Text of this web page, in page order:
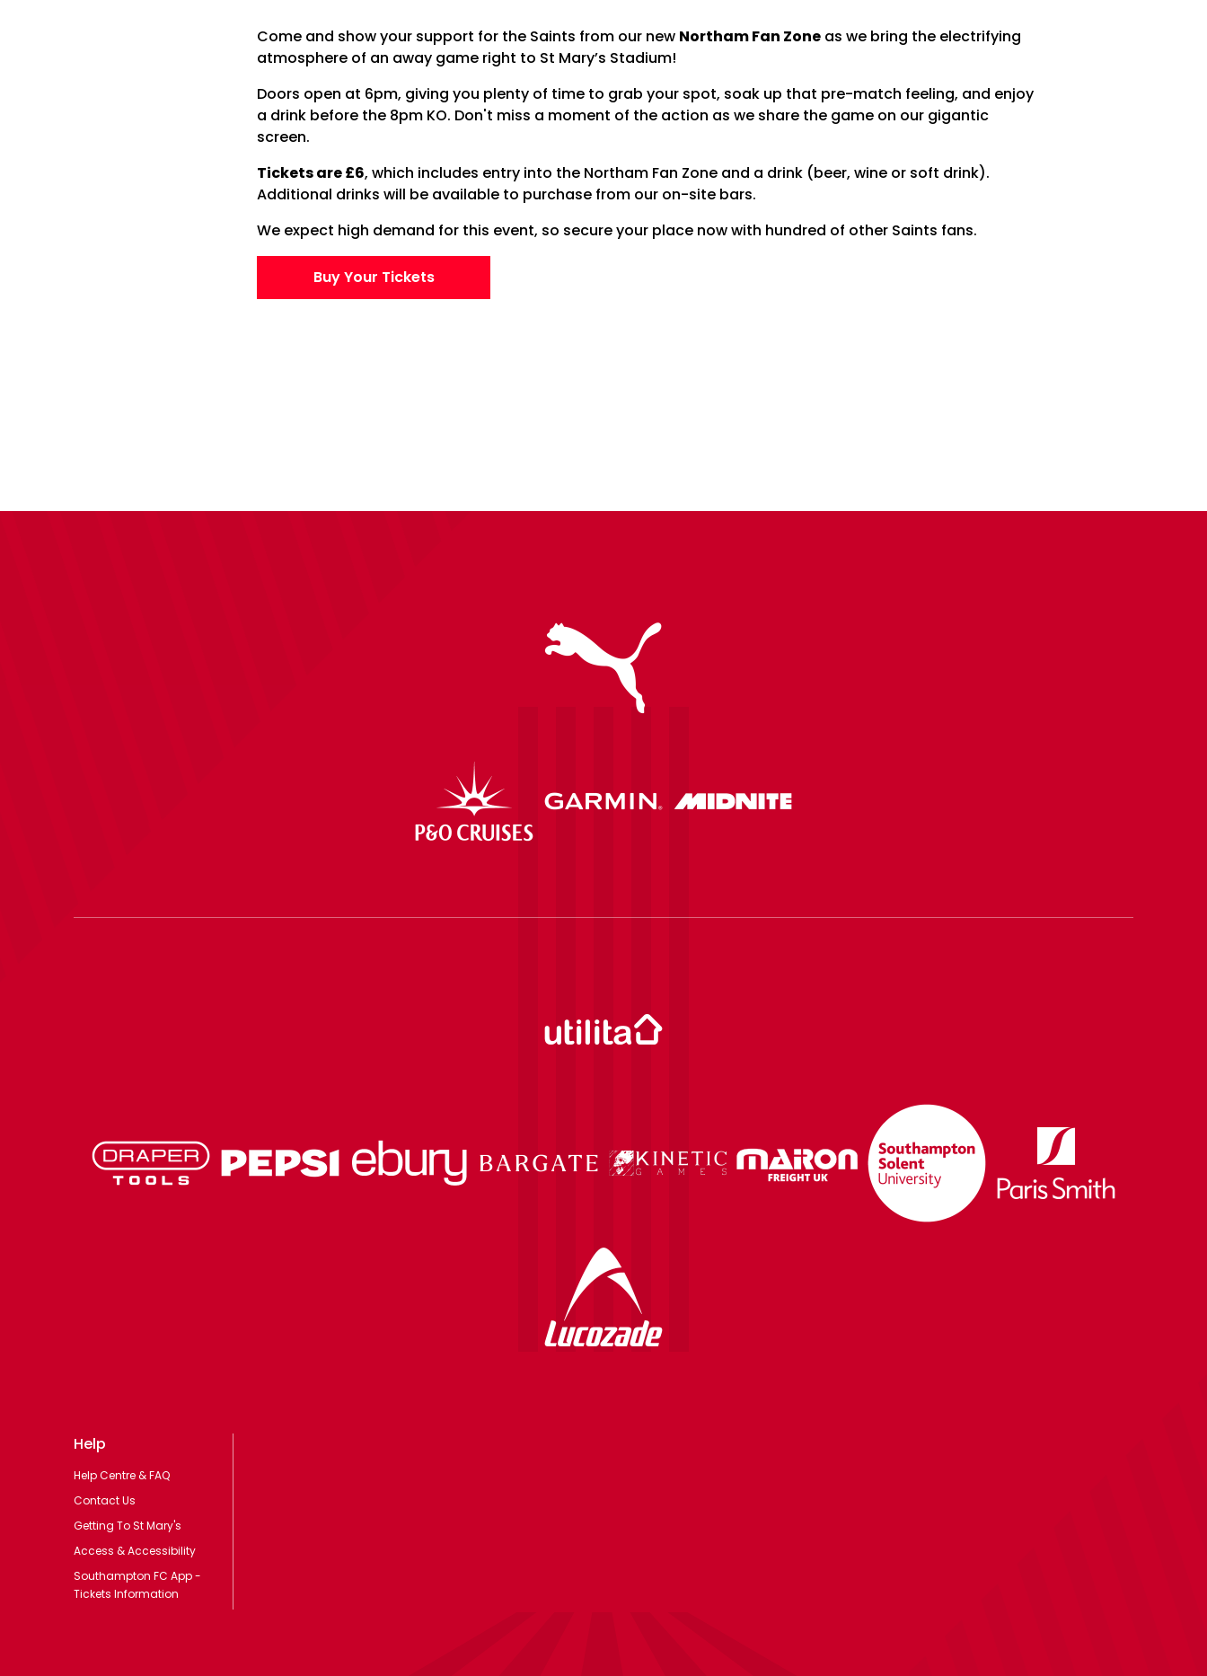
Come and show your support for the Saints from our new Northam Fan Zone as we bring the electrifying
atmosphere of an away game right to St Mary’s Stadium!
Doors open at 6pm, giving you plenty of time to grab your spot, soak up that pre-match feeling, and enjoy
a drink before the 8pm KO. Don't miss a moment of the action as we share the game on our gigantic
screen.
Tickets are £6, which includes entry into the Northam Fan Zone and a drink (beer, wine or soft drink).
Additional drinks will be available to purchase from our on-site bars.
We expect high demand for this event, so secure your place now with hundred of other Saints fans.
Buy Your Tickets
Help
Help Centre & FAQ
Contact Us
Getting To St Mary's
Access & Accessibility
Southampton FC App -
Tickets Information